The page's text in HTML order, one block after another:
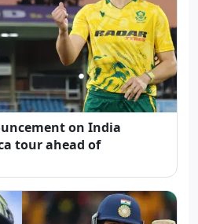
on India
tour ahead of